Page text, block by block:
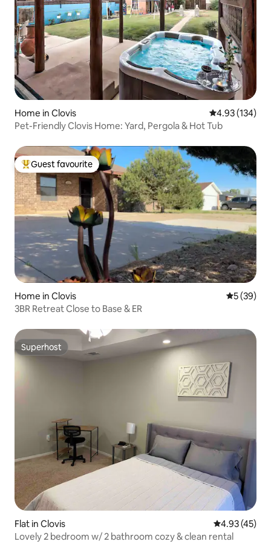
Home in Clovis 4.93 out of 5
4.93 (134)
Pet-Friendly Clovis Home: Yard, Pergola & Hot Tub
Top guest favourite
Guest favourite
Home in Clovis 5 out of 5
5 (39)
3BR Retreat Close to Base & ER
Superhost
Superhost
Flat in Clovis 4.93 out of 5
4.93 (45)
Lovely 2 bedroom w/ 2 bathroom cozy & clean rental